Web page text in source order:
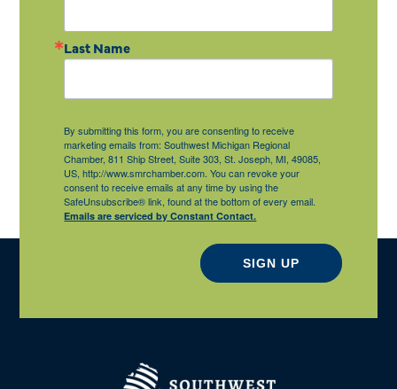
Last Name
By submitting this form, you are consenting to receive
marketing emails from: Southwest Michigan Regional
Chamber, 811 Ship Street, Suite 303, St. Joseph, MI, 49085,
US, http://www.smrchamber.com. You can revoke your
consent to receive emails at any time by using the
SafeUnsubscribe® link, found at the bottom of every email.
Emails are serviced by Constant Contact.
SIGN UP